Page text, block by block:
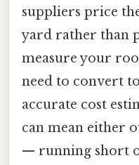
suppliers price
yard rather than
measure your
need to convert
accurate cost
can mean either
— running short